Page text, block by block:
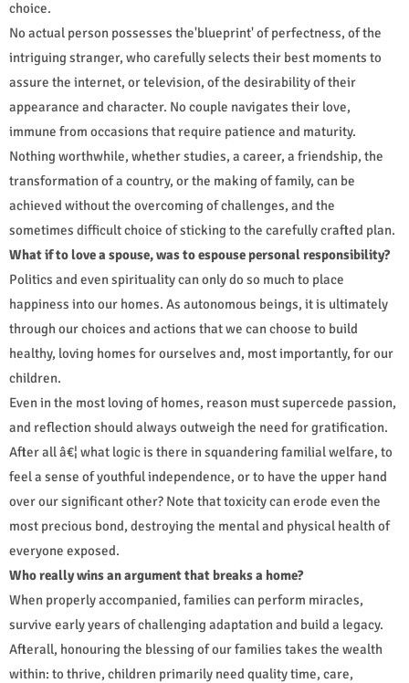
choice.
No actual person possesses the'blueprint' of perfectness, of the
intriguing stranger, who carefully selects their best moments to
assure the internet, or television, of the desirability of their
appearance and character. No couple navigates their love,
immune from occasions that require patience and maturity.
Nothing worthwhile, whether studies, a career, a friendship, the
transformation of a country, or the making of family, can be
achieved without the overcoming of challenges, and the
sometimes difficult choice of sticking to the carefully crafted plan.
What if to love a spouse, was to espouse personal responsibility?
Politics and even spirituality can only do so much to place
happiness into our homes. As autonomous beings, it is ultimately
through our choices and actions that we can choose to build
healthy, loving homes for ourselves and, most importantly, for our
children.
Even in the most loving of homes, reason must supercede passion,
and reflection should always outweigh the need for gratification.
After all â€¦ what logic is there in squandering familial welfare, to
feel a sense of youthful independence, or to have the upper hand
over our significant other? Note that toxicity can erode even the
most precious bond, destroying the mental and physical health of
everyone exposed.
Who really wins an argument that breaks a home?
When properly accompanied, families can perform miracles,
survive early years of challenging adaptation and build a legacy.
Afterall, honouring the blessing of our families takes the wealth
within: to thrive, children primarily need quality time, care,